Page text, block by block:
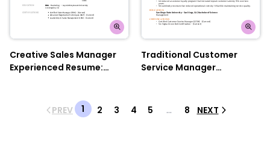
Creative Sales Manager
Experienced Resume:
Traditional Customer
Service Manager
PREV
1 2 3 4 5 ... 8 NEXT